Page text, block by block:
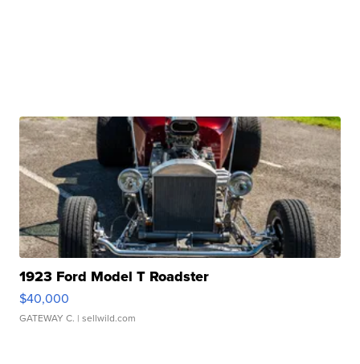
1923 Ford Model T Roadster
$40,000
GATEWAY C. | sellwild.com